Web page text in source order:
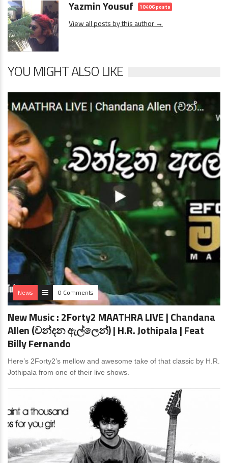
Yazmin Yousuf 10406 posts
View all posts by this author →
YOU MIGHT ALSO LIKE
News 0 Comments
New Music : 2Forty2 MAATHRA LIVE | Chandana
Allen (චන්දන ඇල්ලෙන්) | H.R. Jothipala | Feat
Billy Fernando
Here’s 2Forty2’s mellow and awesome take of that classic by H.R.
Jothipala from one of their live shows.